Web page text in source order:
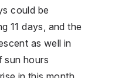
could be
11 days, and the
as well in
sun hours